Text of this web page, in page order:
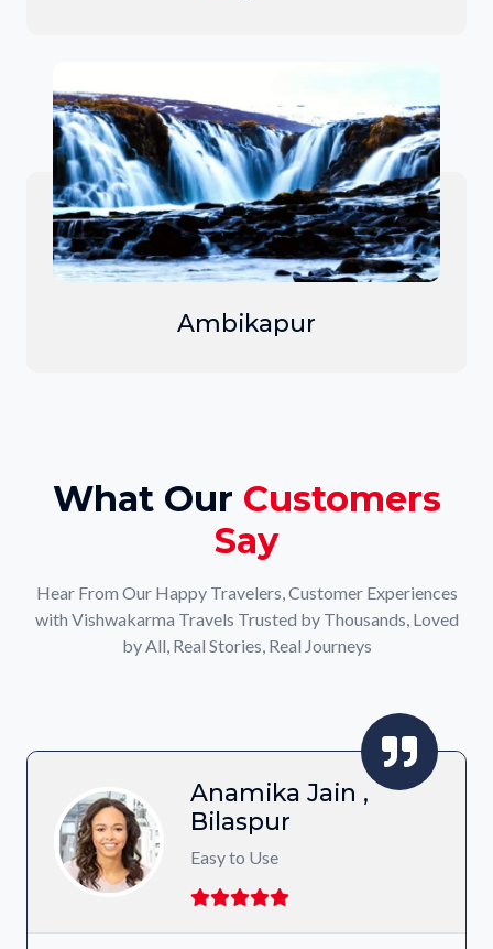
Ambikapur
What Our Customers
Say
Hear From Our Happy Travelers, Customer Experiences
with Vishwakarma Travels Trusted by Thousands, Loved
by All, Real Stories, Real Journeys
Anamika Jain ,
Bilaspur
Easy to Use